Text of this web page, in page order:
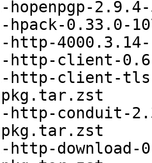
hopenpgp-
hpack-0.33.0-
http-
http-client-
http-client-
http-conduit-
http-download-